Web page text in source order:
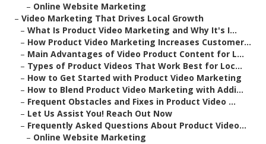
– Online Website Marketing
– Video Marketing That Drives Local Growth
– What Is Product Video Marketing and Why It's I...
– How Product Video Marketing Increases Customer...
– Main Advantages of Video Product Content for L...
– Types of Product Videos That Work Best for Loc...
– How to Get Started with Product Video Marketing
– How to Blend Product Video Marketing with Addi...
– Frequent Obstacles and Fixes in Product Video ...
– Let Us Assist You! Reach Out Now
– Frequently Asked Questions About Product Video...
– Online Website Marketing